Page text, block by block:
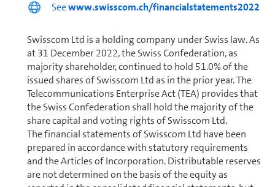
Seewww.swisscom.ch/financialstatements2022
Swisscom Ltd is a holding company under Swiss law. As
at 31 December 2022, the Swiss Con­fed­er­a­tion, as
majority shareholder, con­tin­ued to hold 51.0% of the
issued shares of Swisscom Ltd as in the prior year. The
Telecom­mu­ni­ca­tions Enterprise Act (TEA) provides that
the Swiss Con­fed­er­a­tion shall hold the majority of the
share capital and voting rights of Swisscom Ltd.
The financial statements of Swisscom Ltd have been
prepared in accordance with statutory re­quire­ments
and the Articles of In­cor­po­ra­tion. Distributable reserves
are not determined on the basis of the equity as